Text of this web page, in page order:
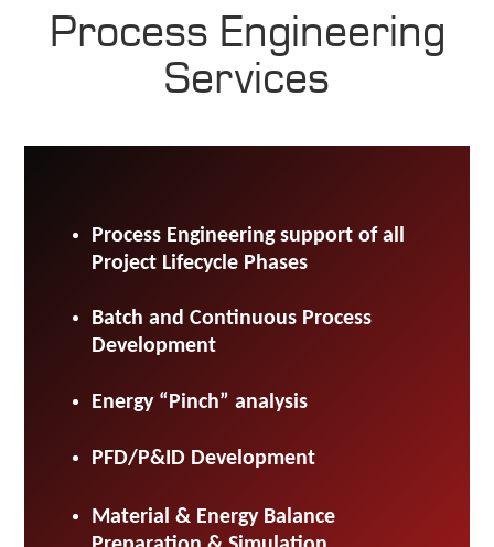
Process Engineering
Services
Process Engineering support of all
Project Lifecycle Phases
Batch and Continuous Process
Development
Energy “Pinch” analysis
PFD/P&ID Development
Material & Energy Balance